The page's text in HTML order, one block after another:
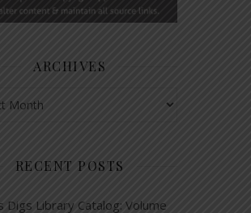
ARCHIVES
RECENT POSTS
Digs Library Catalog: Volume